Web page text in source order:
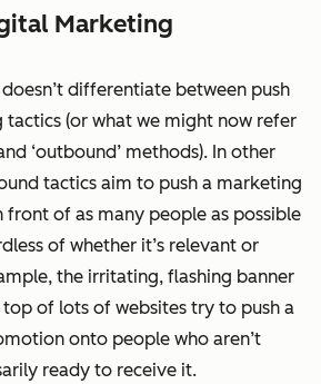
Marketing
differentiate between push
(or what we might now refer
‘outbound’ methods). In other
tactics aim to push a marketing
front of as many people as possible
of whether it’s relevant or
the irritating, flashing banner
top of lots of websites try to push a
onto people who aren’t
ready to receive it.